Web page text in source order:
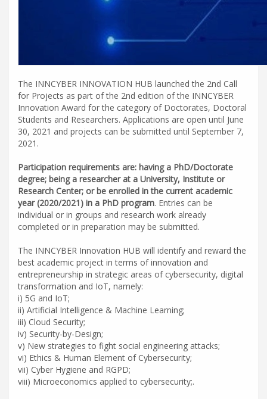
The INNCYBER INNOVATION HUB launched the 2nd Call
for Projects as part of the 2nd edition of the INNCYBER
Innovation Award for the category of Doctorates, Doctoral
Students and Researchers. Applications are open until June
30, 2021 and projects can be submitted until September 7,
2021.
Participation requirements are: having a PhD/Doctorate
degree; being a researcher at a University, Institute or
Research Center; or be enrolled in the current academic
year (2020/2021) in a PhD program. Entries can be
individual or in groups and research work already
completed or in preparation may be submitted.
The INNCYBER Innovation HUB will identify and reward the
best academic project in terms of innovation and
entrepreneurship in strategic areas of cybersecurity, digital
transformation and IoT, namely:
i) 5G and IoT;
ii) Artificial Intelligence & Machine Learning;
iii) Cloud Security;
iv) Security-by-Design;
v) New strategies to fight social engineering attacks;
vi) Ethics & Human Element of Cybersecurity;
vii) Cyber Hygiene and RGPD;
viii) Microeconomics applied to cybersecurity;.